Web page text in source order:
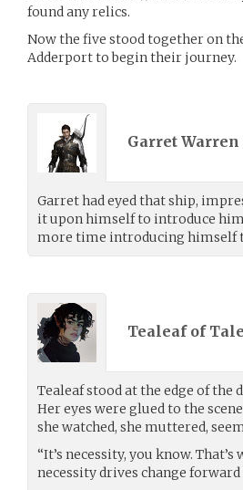
found any relics.
Now the five stood together on
Adderport to begin their journey.
Garret Warren
Garret had eyed that ship,
it upon himself to introduce
more time introducing himself
Tealeaf of
Tealeaf stood at the edge of
Her eyes were glued to the
she watched, she muttered,
“It’s necessity, you know.
necessity drives change forward